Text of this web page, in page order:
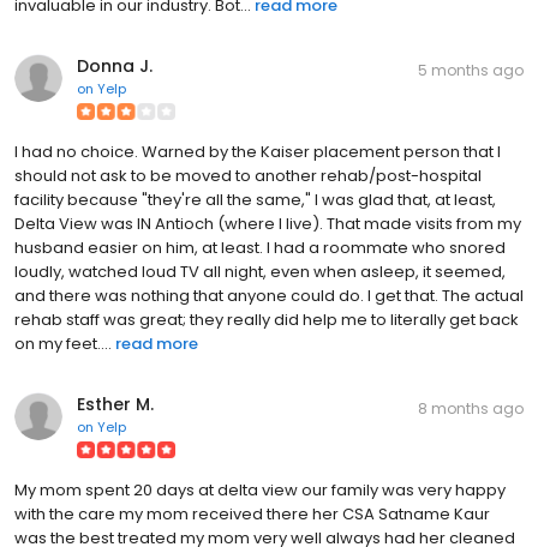
invaluable in our industry. Bot... read more
Donna J.
on Yelp
5 months ago
I had no choice. Warned by the Kaiser placement person that I
should not ask to be moved to another rehab/post-hospital
facility because "they're all the same," I was glad that, at least,
Delta View was IN Antioch (where I live). That made visits from my
husband easier on him, at least. I had a roommate who snored
loudly, watched loud TV all night, even when asleep, it seemed,
and there was nothing that anyone could do. I get that. The actual
rehab staff was great; they really did help me to literally get back
on my feet.... read more
Esther M.
on Yelp
8 months ago
My mom spent 20 days at delta view our family was very happy
with the care my mom received there her CSA Satname Kaur
was the best treated my mom very well always had her cleaned